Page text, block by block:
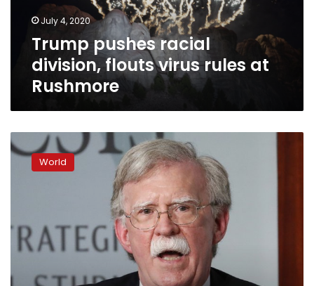
RushmoreJuly 4, 2020
Trump pushes racial
division, flouts virus rules at
Rushmore
Bolton:
Trump
moves
by
reelection
concerns
World